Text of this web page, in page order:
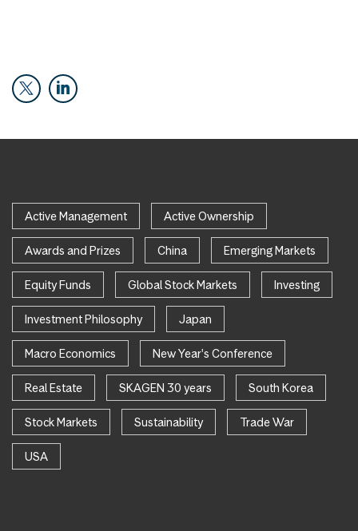
Active Management Active Ownership
Awards and Prizes China Emerging Markets
Equity Funds Global Stock Markets Investing
Investment Philosophy Japan
Macro Economics New Year's Conference
Real Estate SKAGEN 30 years South Korea
Stock Markets Sustainability Trade War
USA